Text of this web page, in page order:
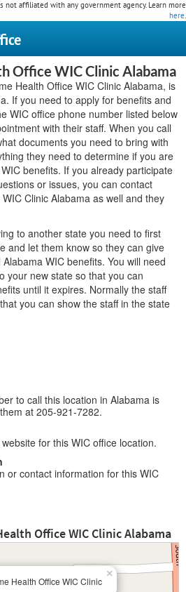
not affiliated with any government agency. Learn more
here.
Office WIC Clinic Alabama
Health Office WIC Clinic Alabama, is
If you need to apply for benefits and
WIC office phone number listed below
with their staff. When you call
documents you need to bring with
they need to determine if you are
benefits. If you already participate
or issues, you can contact
Clinic Alabama as well and they
to another state you need to first
and let them know so they can give
WIC benefits. You will need
your new state so that you can
until it expires. Normally the staff
you can show the staff in the state
to call this location in Alabama is
at 205-921-7282.
for this WIC office location.
or contact information for this WIC
Office WIC Clinic Alabama
Health Office WIC Clinic
×